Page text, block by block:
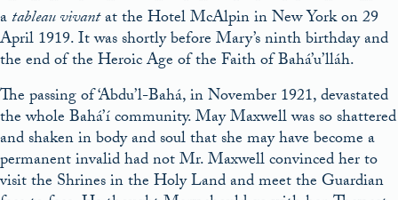
atableau vivantat the Hotel McAlpin in New York on 29
April 1919. It was shortly before Mary’s ninth birthday and
the end of the Heroic Age of the Faith of Bahá’u’lláh.
The passing of ‘Abdu’l-Bahá, in November 1921, devastated
the whole Bahá’í community. May Maxwell was so shattered
and shaken in body and soul that she may have become a
permanent invalid had not Mr. Maxwell convinced her to
visit the Shrines in the Holy Land and meet the Guardian